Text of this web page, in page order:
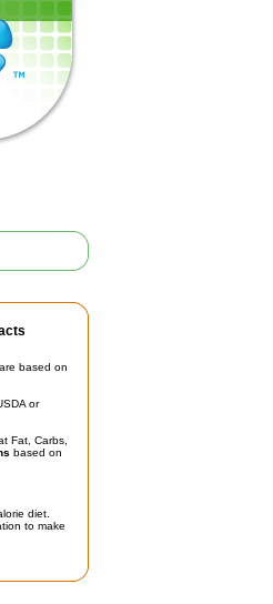
based on
or
Fat, Carbs,
based on
diet.
to make